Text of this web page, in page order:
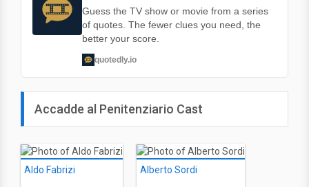
Guess the TV show or movie from a series
of quotes. The fewer clues you need, the
better your score.
quotedly.io
Accadde al Penitenziario Cast
Aldo Fabrizi Alberto Sordi